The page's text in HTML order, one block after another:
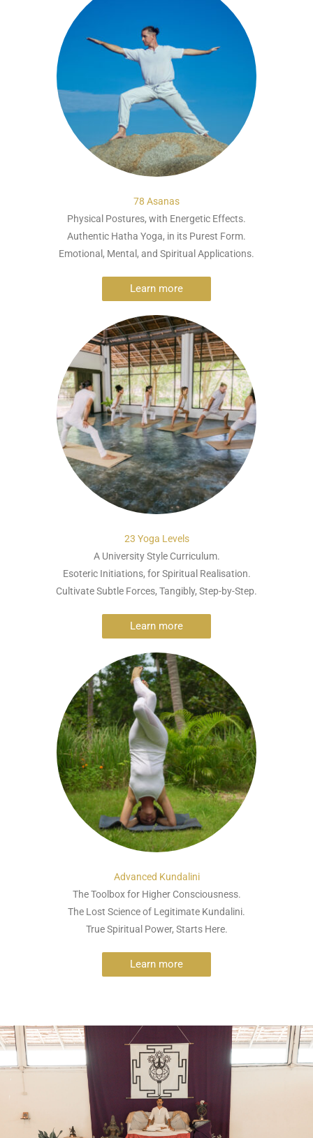
78 Asanas
Physical Postures, with Energetic Effects.
Authentic Hatha Yoga, in its Purest Form.
Emotional, Mental, and Spiritual Applications.
Learn more
23 Yoga Levels
A University Style Curriculum.
Esoteric Initiations, for Spiritual Realisation.
Cultivate Subtle Forces, Tangibly, Step-by-Step.
Learn more
Advanced Kundalini
The Toolbox for Higher Consciousness.
The Lost Science of Legitimate Kundalini.
True Spiritual Power, Starts Here.
Learn more